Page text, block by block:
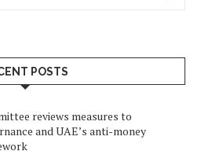
POSTS
reviews measures to
and UAE’s anti-money